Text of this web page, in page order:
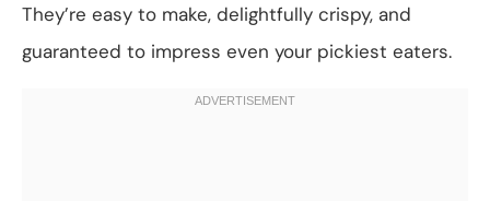
They’re easy to make, delightfully crispy, and
guaranteed to impress even your pickiest eaters.